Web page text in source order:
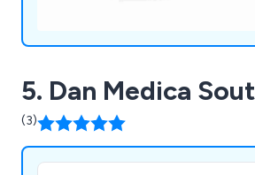
5. Dan Medica
(3)